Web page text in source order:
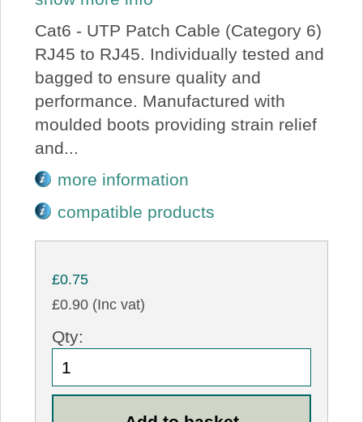
Cat6 - UTP Patch Cable (Category 6)
RJ45 to RJ45. Individually tested and
bagged to ensure quality and
performance. Manufactured with
moulded boots providing strain relief
and...
more information
compatible products
£0.75
£0.90 (Inc vat)
Qty: